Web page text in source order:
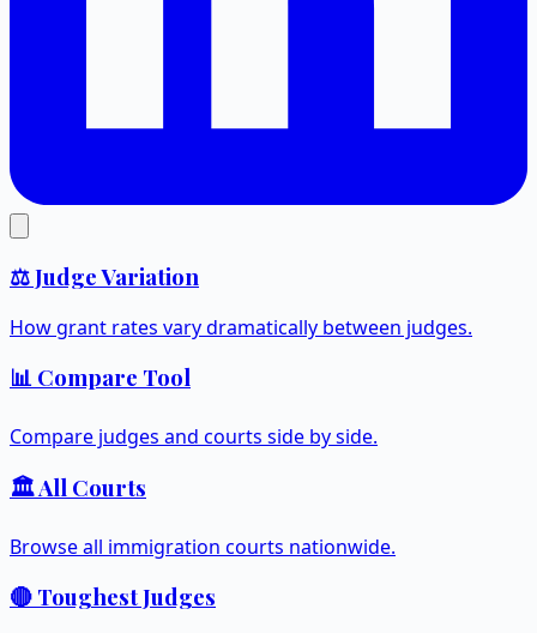
⚖️ Judge Variation
How grant rates vary dramatically between judges.
📊 Compare Tool
Compare judges and courts side by side.
🏛️ All Courts
Browse all immigration courts nationwide.
🔴 Toughest Judges